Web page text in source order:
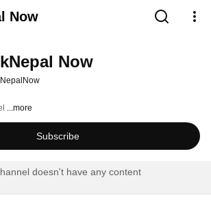
Now
Now
...more
Subscribe
doesn't have any content